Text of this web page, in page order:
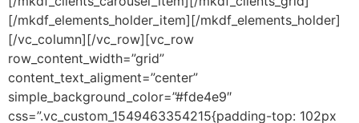
[/mkdf_elements_holder_item][/mkdf_elements_holder]
[/vc_column][/vc_row][vc_row
row_content_width=”grid”
content_text_aligment=”center”
simple_background_color=”#fde4e9″
css=”.vc_custom_1549463354215{padding-top: 102px